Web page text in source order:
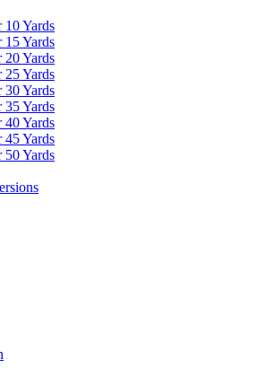
10 Yards
15 Yards
20 Yards
25 Yards
30 Yards
35 Yards
40 Yards
45 Yards
50 Yards